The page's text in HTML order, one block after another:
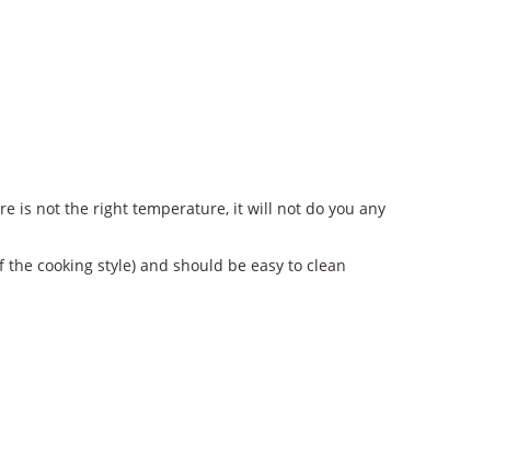
is not the right temperature, it will not do you any
cooking style) and should be easy to clean